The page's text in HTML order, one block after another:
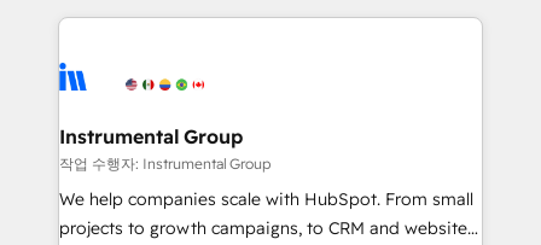
tune-ups, feature rollouts, adoption coaching. Buying
HubSpot, switching to it, or reviving a stale portal?
eminent solutions & integrations. Trust us to
Elite Partners with 10+ years of HubSpot experience
Premier Partner 2023 🌟5 HubSpot Accreditations 🌟
Won HubSpot Theme Challenge 2021 🌟INBOUND’19
HubSpot Rising Star Why us? Harnessing the full
potential of the powerful HubSpot CRM. ✔️A team of
Instrumental Group
작업 수행자: Instrumental Group
We help companies scale with HubSpot. From small
projects to growth campaigns, to CRM and websites.